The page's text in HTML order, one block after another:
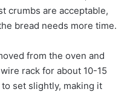
crumbs are acceptable,
bread needs more time.
from the oven and
rack for about 10-15
set slightly, making it